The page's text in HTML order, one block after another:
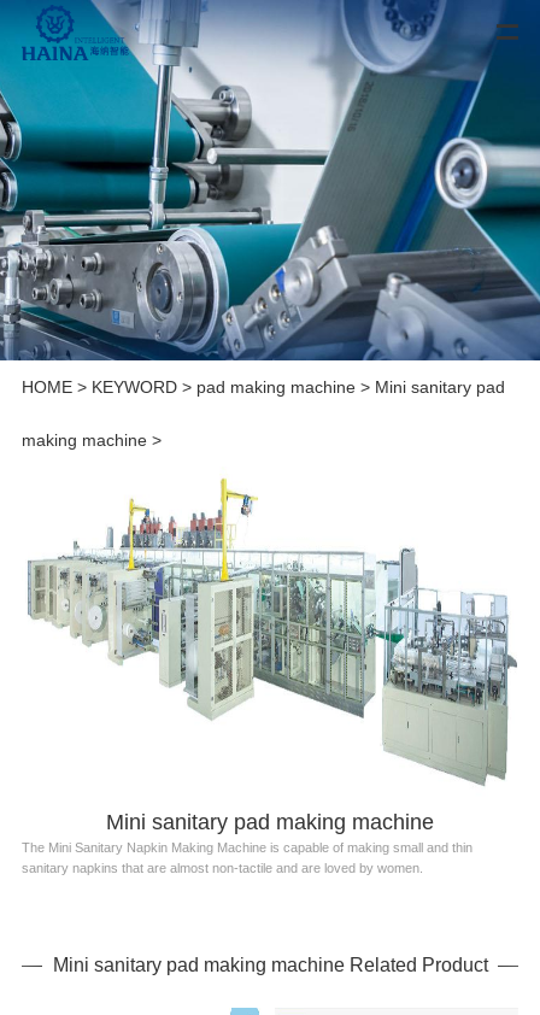
HOME> KEYWORD> pad making machine> Mini sanitary pad
making machine>
Mini sanitary pad making machine
The Mini Sanitary Napkin Making Machine is capable of making small and thin
sanitary napkins that are almost non-tactile and are loved by women.
Mini sanitary pad making machine Related Product